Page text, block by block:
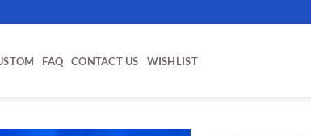
FAQ CONTACT US WISHLIST